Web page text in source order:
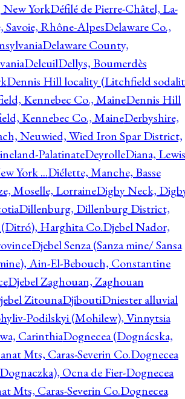
New YorkDéfilé de Pierre-Châtel, La-
Savoie, Rhône-AlpesDelaware Co.,
Delaware County,
DeleuilDellys, Boumerdès
Dennis Hill locality (Litchfield
Kennebec Co., MaineDennis Hill
Kennebec Co., MaineDerbyshire,
Neuwied, Wied Iron Spar District,
PalatinateDeyrolleDiana, Lewis
York ...Diélette, Manche, Basse
Moselle, LorraineDigby Neck,
Dillenburg, Dillenburg District,
Harghita Co.Djebel Nador,
Djebel Senza (Sanza mine/ Sansa
Ain-El-Bebouch, Constantine
Djebel Zaghouan, Zaghouan
ZitounaDjiboutiDniester alluvial
Podilskyi (Mohilew), Vinnytsia
CarinthiaDognecea (Dognácska,
Mts, Caras-Severin Co.Dognecea
Ocna de Fier-Dognecea
Mts, Caras-Severin Co.Dognecea